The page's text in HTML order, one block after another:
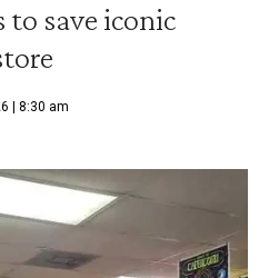
save iconic
| 8:30 am